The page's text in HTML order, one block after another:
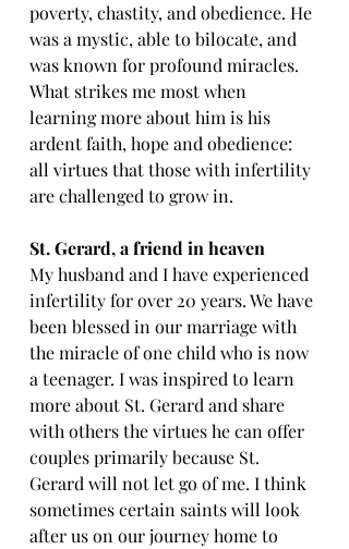
poverty, chastity, and obedience. He
was a mystic, able to bilocate, and
was known for profound miracles.
What strikes me most when
learning more about him is his
ardent faith, hope and obedience:
all virtues that those with infertility
are challenged to grow in.
St. Gerard, a friend in heaven
My husband and I have experienced
infertility for over 20 years. We have
been blessed in our marriage with
the miracle of one child who is now
a teenager. I was inspired to learn
more about St. Gerard and share
with others the virtues he can offer
couples primarily because St.
Gerard will not let go of me. I think
sometimes certain saints will look
after us on our journey home to